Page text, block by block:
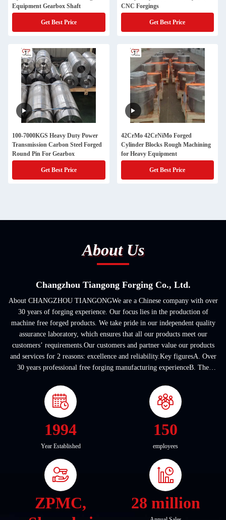
Equipment Gearbox Shaft
Get Best Price
CNC Forgings
Get Best Price
100-7000KGS Heavy Duty Power
Transmission Carbon Steel Forged
Round Pin For Gearbox
Get Best Price
42CrMo 42CrNiMo Forged
Cylinder Blocks Rough Machining
for Heavy Equipment
Get Best Price
About Us
Changzhou Tiangong Forging Co., Ltd.
About CHANGZHOU TIANGONGWe are a Chinese company with over
30 years of forging experience. Our focus lies in the production of
machine free forged products. We take pride in our independent quality
assurance laboratory, which ensures that all our products meet our
customers’ requirements.Our customers and partner value our products
and services for 2 reasons: excellence and reliability.Key figuresA. Over
30 years professional free forging manufacturing experienceB. The
1994
Year Established
150
employees
ZPMC,
28 million